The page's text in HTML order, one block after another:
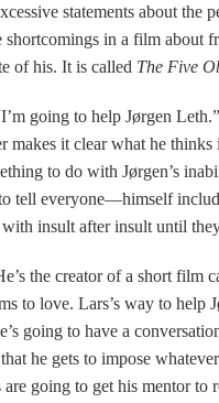
statements about the
shortcomings in a film about
of his. It is called The Five
going to help Jørgen
makes it clear what he thinks
to do with Jørgen’s
to tell everyone—himself
insult after insult until
the creator of a short film
to love. Lars’s way to
going to have a
he gets to impose
are going to get his mentor